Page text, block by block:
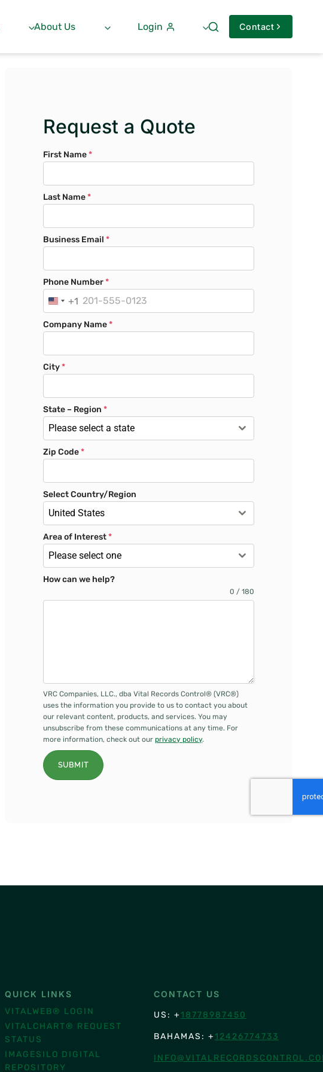
About Us Login Contact
Request a Quote
First Name*
Last Name*
Business Email*
Phone Number*
U
n
i
e
S
t
a
t
e
+
1
+1
Company Name*
City*
State – Region*
Please select a state
Zip Code*
Select Country/Region
United States
Area of Interest*
Please select one
How can we help?
0 / 180
VRC Companies, LLC., dba Vital Records Control® (VRC®)
uses the information you provide to us to contact you about
our relevant content, products, and services. You may
unsubscribe from these communications at any time. For
more information, check out ourprivacy policy.
SUBMIT
QUICK LINKS
VITALWEB® LOGIN
VITALCHART® REQUEST
STATUS
IMAGESILO DIGITAL
REPOSITORY
CONTACT US
US: + 18778987450
BAHAMAS: + 12426774733